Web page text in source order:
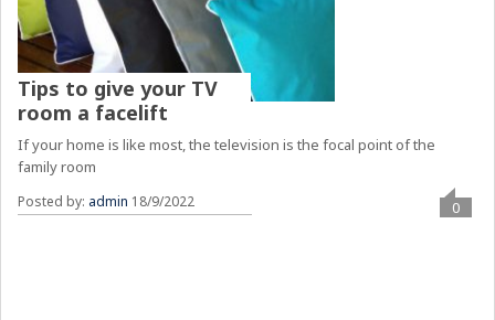
Tips to give your TV
room a facelift
If your home is like most, the television is the focal point of the
family room
Posted by: admin 18/9/2022 0